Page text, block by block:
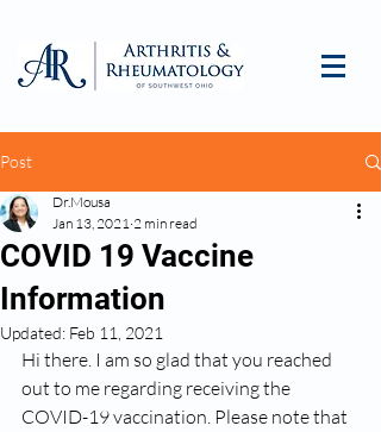
Post
COVID 19 Vaccine
Information
Dr.Mousa
Jan 13, 2021 2 min read
Updated: Feb 11, 2021
Hi there. I am so glad that you reached
out to me regarding receiving the
COVID-19 vaccination. Please note that